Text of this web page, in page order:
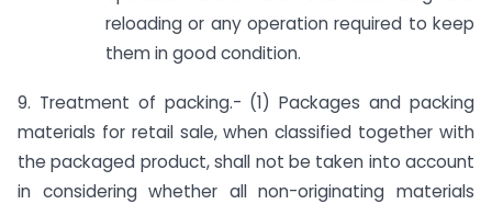
reloading or any operation required to keep
them in good condition.
9. Treatment of packing.- (1) Packages and packing
materials for retail sale, when classified together with
the packaged product, shall not be taken into account
in considering whether all non-originating materials